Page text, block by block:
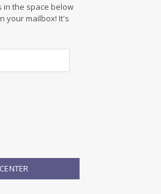
in the space below
your mailbox! It's